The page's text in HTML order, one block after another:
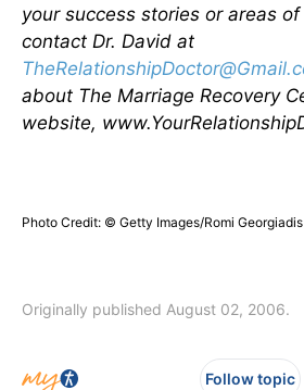
your success stories or areas
contact Dr. David at
about The Marriage Recovery
website,
Photo Credit: © Getty Images/Romi Georgiadis
Originally published August 02, 2006.
Follow topic